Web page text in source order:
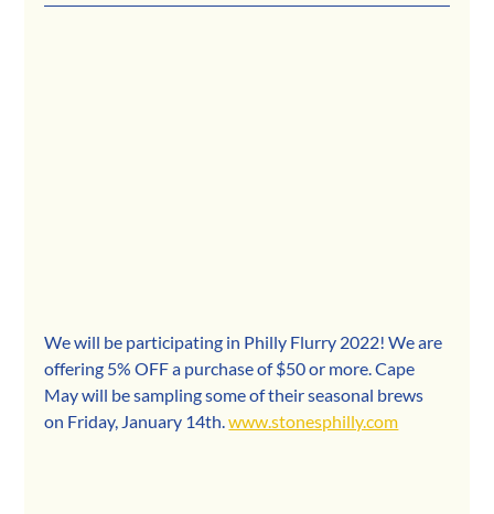
We will be participating in Philly Flurry 2022! We are
offering 5% OFF a purchase of $50 or more. Cape
May will be sampling some of their seasonal brews
on Friday, January 14th. www.stonesphilly.com